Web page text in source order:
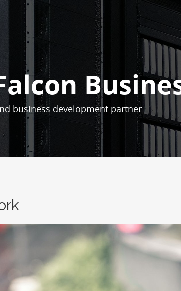
business development partner